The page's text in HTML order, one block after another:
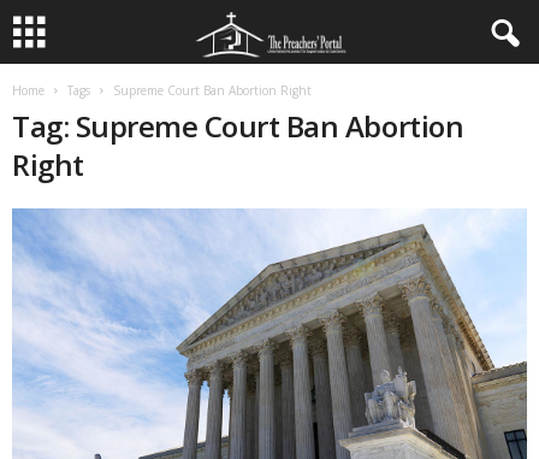
Home Tags Supreme Court Ban Abortion Right
Tag: Supreme Court Ban Abortion
Right